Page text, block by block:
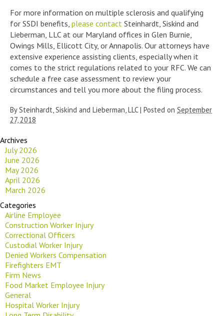
For more information on multiple sclerosis and qualifying
for SSDI benefits, please contact Steinhardt, Siskind and
Lieberman, LLC at our Maryland offices in Glen Burnie,
Owings Mills, Ellicott City, or Annapolis. Our attorneys have
extensive experience assisting clients, especially when it
comes to the strict regulations related to your RFC. We can
schedule a free case assessment to review your
circumstances and tell you more about the filing process.
BySteinhardt, Siskind and Lieberman, LLC | Posted on September
27, 2018
Archives
July 2026
June 2026
May 2026
April 2026
March 2026
Categories
Airline Employee
Construction Worker Injury
Correctional Officers
Custodial Worker Injury
Denied Workers Compensation
Firefighters EMT
Firm News
Food Market Employee Injury
General
Hospital Worker Injury